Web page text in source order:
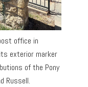
office in
exterior marker
of the Pony
Russell.